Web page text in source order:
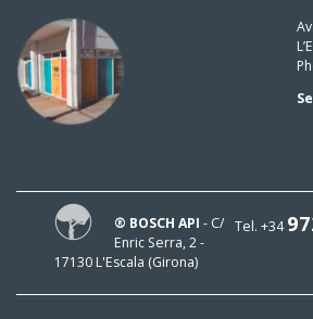
Tel. +34
® BOSCH API - C/
Enric Serra, 2 -
17130 L'Escala (Girona)